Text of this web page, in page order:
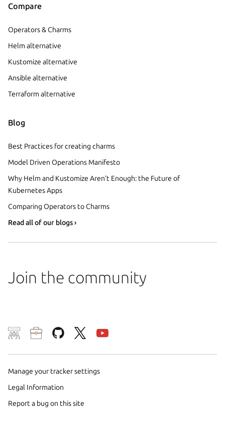
Compare
Operators & Charms
Helm alternative
Kustomize alternative
Ansible alternative
Terraform alternative
Blog
Best Practices for creating charms
Model Driven Operations Manifesto
Why Helm and Kustomize Aren’t Enough: the Future of
Kubernetes Apps
Comparing Operators to Charms
Read all of our blogs ›
Join the community
Manage your tracker settings
Legal Information
Report a bug on this site